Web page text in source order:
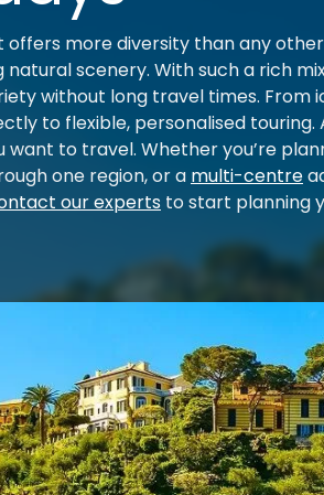
more diversity than any
scenery. With such a rich
without long travel times.
to flexible, personalised touring.
to travel. Whether you’re
one region, or a multi-centre
our experts to start planning